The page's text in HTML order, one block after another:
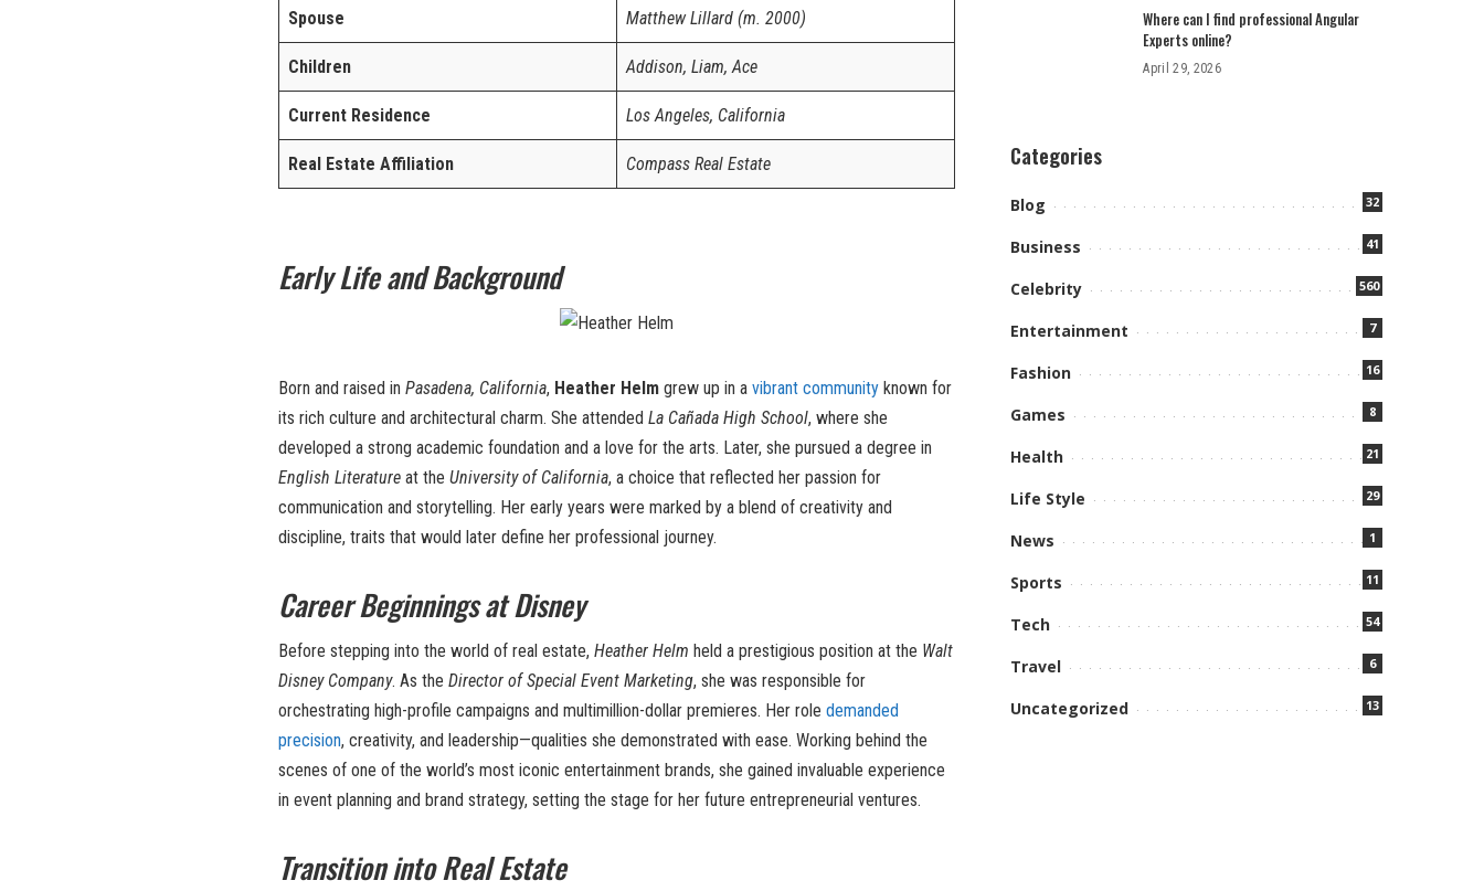
Spouse Matthew Lillard (m. 2000)
Children Addison, Liam, Ace
Current Residence Los Angeles, California
Real Estate Affiliation Compass Real Estate
Early Life and Background
Born and raised in Pasadena, California, Heather Helm grew up in a vibrant community known for
its rich culture and architectural charm. She attended La Cañada High School, where she
developed a strong academic foundation and a love for the arts. Later, she pursued a degree in
English Literature at the University of California, a choice that reflected her passion for
communication and storytelling. Her early years were marked by a blend of creativity and
discipline, traits that would later define her professional journey.
Career Beginnings at Disney
Before stepping into the world of real estate, Heather Helm held a prestigious position at the Walt
Disney Company. As the Director of Special Event Marketing, she was responsible for
orchestrating high-profile campaigns and multimillion-dollar premieres. Her role demanded
precision, creativity, and leadership—qualities she demonstrated with ease. Working behind the
scenes of one of the world’s most iconic entertainment brands, she gained invaluable experience
in event planning and brand strategy, setting the stage for her future entrepreneurial ventures.
Transition into Real Estate
Where can I find professional Angular
Experts online?
April 29, 2026
Categories
Blog 32
Business 41
Celebrity 560
Entertainment 7
Fashion 16
Games 8
Health 21
Life Style 29
News 1
Sports 11
Tech 54
Travel 6
Uncategorized 13